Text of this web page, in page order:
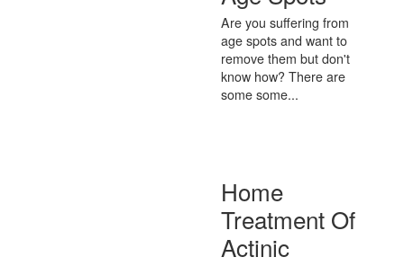
Are you suffering from
age spots and want to
remove them but don't
know how? There are
some some...
Home
Treatment Of
Actinic